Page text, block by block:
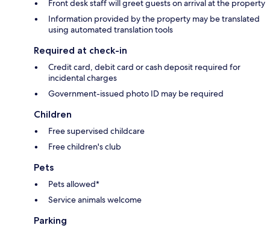
Front desk staff will greet guests on arrival at the property
Information provided by the property may be translated
using automated translation tools
Required at check-in
Credit card, debit card or cash deposit required for
incidental charges
Government-issued photo ID may be required
Children
Free supervised childcare
Free children's club
Pets
Pets allowed*
Service animals welcome
Parking